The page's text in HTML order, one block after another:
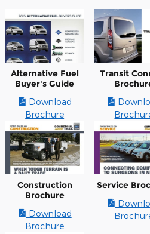
Alternative Fuel
Buyer's Guide
Download
Brochure
Transit
Construction
Brochure
Download
Brochure
Service